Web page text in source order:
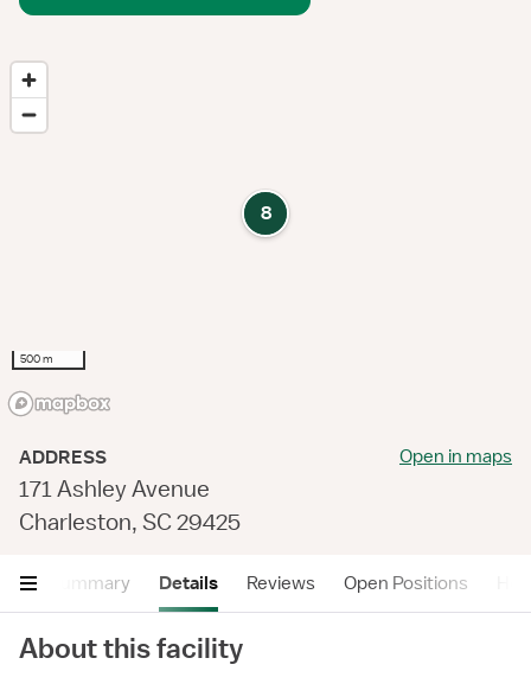
8
500 m
ADDRESS
171 Ashley Avenue
Charleston, SC 29425
Open in maps
Summary Details Reviews Open Positions
About this facility